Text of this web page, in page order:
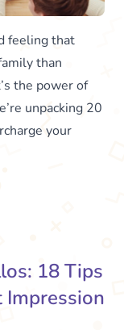
feeling that
than
the power of
unpacking 20
your
18 Tips